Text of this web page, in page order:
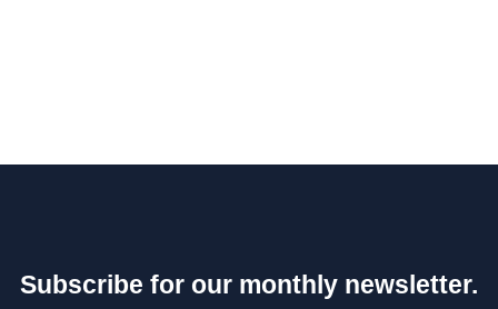
Subscribe for our monthly newsletter.